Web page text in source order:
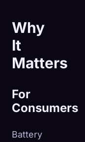
Why
It
Matters
For
Consumers
Battery